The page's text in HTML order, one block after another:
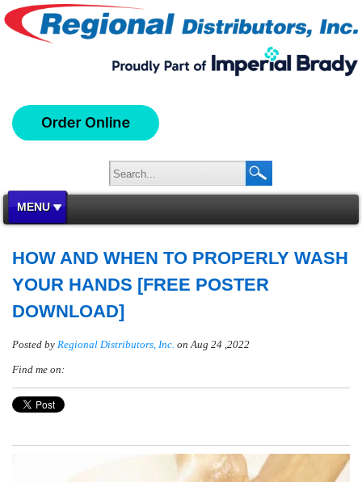
MENU
HOW AND WHEN TO PROPERLY WASH
YOUR HANDS [FREE POSTER
DOWNLOAD]
Posted by Regional Distributors, Inc. on Aug 24 ,2022
Find me on: